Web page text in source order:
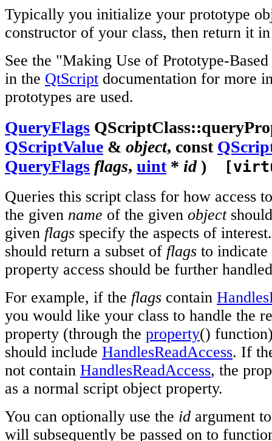
Typically you initialize your prototype
constructor of your class, then return it
See the "Making Use of Prototype-
in the QtScript documentation for more
prototypes are used.
QueryFlags
QScriptValue & object, const
QueryFlags flags, uint* id)
Queries this script class for how access
the given name of the given object
given flags specify the aspects of
should return a subset of flags to indicate
property access should be further
For example, if the flags contain
you would like your class to handle the
property (through the property()
should include HandlesReadAccess. If
not contain HandlesReadAccess, the
as a normal script object property.
You can optionally use the id argument
will subsequently be passed on to